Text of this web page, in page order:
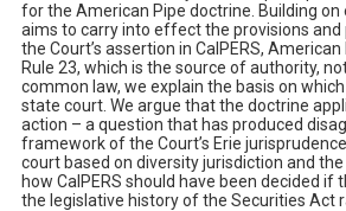
for the American Pipe doctrine. Building
aims to carry into effect the provisions and
the Court’s assertion in CalPERS,
Rule 23, which is the source of authority,
common law, we explain the basis on
state court. We argue that the doctrine
action – a question that has produced
framework of the Court’s Erie
court based on diversity jurisdiction and
how CalPERS should have been decided
the legislative history of the Securities Act